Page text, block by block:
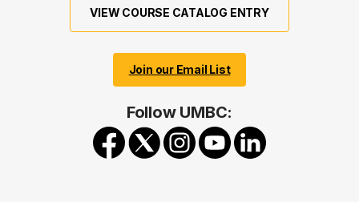
VIEW COURSE CATALOG ENTRY
Join our Email List
Follow UMBC: